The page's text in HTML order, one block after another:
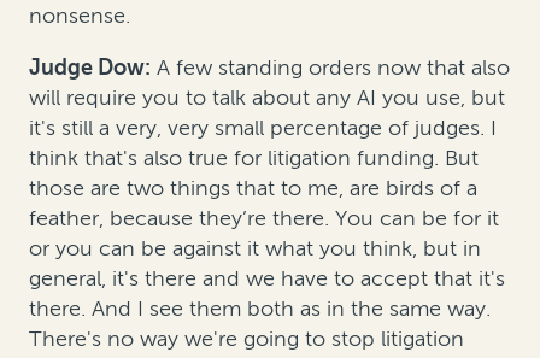
nonsense.
Judge Dow: A few standing orders now that also
will require you to talk about any AI you use, but
it's still a very, very small percentage of judges. I
think that's also true for litigation funding. But
those are two things that to me, are birds of a
feather, because they’re there. You can be for it
or you can be against it what you think, but in
general, it's there and we have to accept that it's
there. And I see them both as in the same way.
There's no way we're going to stop litigation